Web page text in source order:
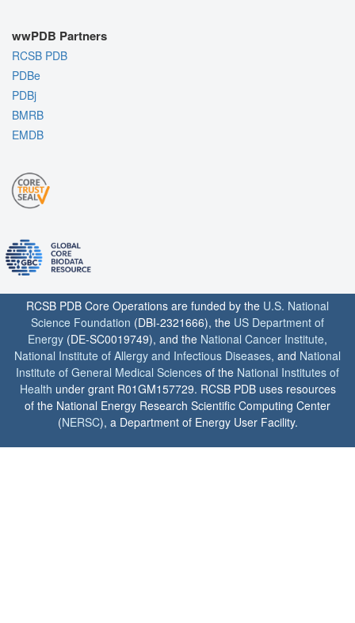
wwPDB Partners
RCSB PDB
PDBe
PDBj
BMRB
EMDB
RCSB PDB Core Operations are funded by the U.S. National
Science Foundation (DBI-2321666), the US Department of
Energy (DE-SC0019749), and the National Cancer Institute,
National Institute of Allergy and Infectious Diseases, and National
Institute of General Medical Sciences of the National Institutes of
Health under grant R01GM157729. RCSB PDB uses resources
of the National Energy Research Scientific Computing Center
(NERSC), a Department of Energy User Facility.